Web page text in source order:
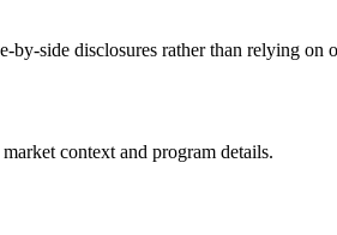
side disclosures rather than relying on
context and program details.